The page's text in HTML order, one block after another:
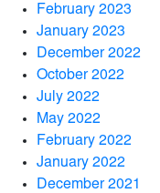
February 2023
January 2023
December 2022
October 2022
July 2022
May 2022
February 2022
January 2022
December 2021